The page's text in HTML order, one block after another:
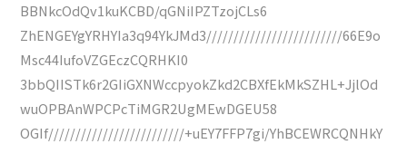
BBNkcOdQv1kuKCBD/qGNiIPZTzojCLs6
ZhENGEYgYRHYIa3q94YkJMd3/////////////////////////66E9o
Msc44IufoVZGEczCQRHKI0
3bbQIISTk6r2GIiGXNWccpyokZkd2CBXfEkMkSZHL+JjlOd
wuOPBAnWPCPcTiMGR2UgMEwDGEU58
OGIf/////////////////////////+uEY7FFP7gi/YhBCEWRCQNHkY